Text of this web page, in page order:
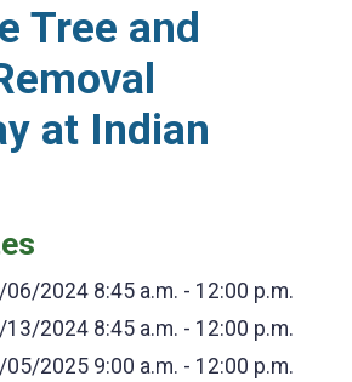
Tree and
at Indian
06/2024 8:45 a.m. - 12:00 p.m.
13/2024 8:45 a.m. - 12:00 p.m.
05/2025 9:00 a.m. - 12:00 p.m.